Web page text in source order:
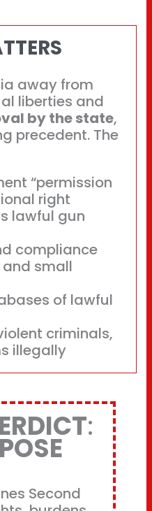
away from
liberties and
by the state,
precedent. The
“permission
right
lawful gun
compliance
and small
of lawful
criminals,
illegally
:
Second